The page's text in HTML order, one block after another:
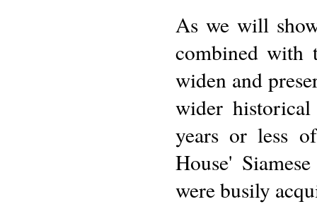
As we will
combined with
widen and
wider
years or less
House'
were busily